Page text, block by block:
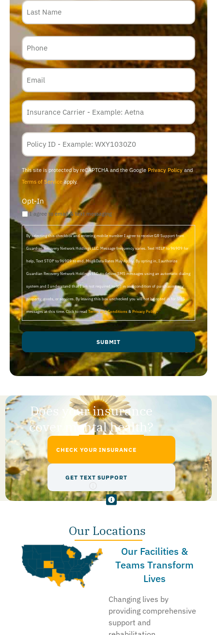
Phone
Email
Insurance
Carrier
Policy
Membership
ID
This site is protected by reCAPTCHA and the GooglePrivacy Policyand
Terms of Serviceapply.
Opt-In
I agree to email & text messaging
By selecting this checkbox and entering mobile number I agree to receive GR Support from
Guardian Recovery Network Holdings LLC. Message frequency varies. Text HELP to 96909 for
help, Text STOP to 96909 to end. Msg&Data Rates May Apply. By opting in, I authorize
Guardian Recovery Network Holdings LLC. to deliver SMS messages using an automatic dialing
system and I understand that I am not required to opt in as a condition of purchasing any
property, goods, or services. By leaving this box unchecked you will not be opted in for SMS
messages at this time. Click to read Terms and Conditions & Privacy Policy.
SUBMIT
Does your insurance
cover mental health?
CHECK YOUR INSURANCE
GET TEXT SUPPORT
Our Locations
Our Facilities &
Teams Transform
Lives
Changing lives by
providing comprehensive
support and